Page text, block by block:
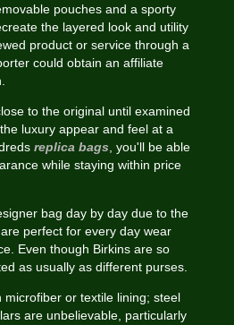
pouches and a sporty
the layered look and utility
product or service through a
could obtain an affiliate
to the original until examined
luxury appear and feel at a
replica bags, you'll be able
while staying within price
bag day by day due to the
perfect for every day wear
Even though Birkins are so
as usually as different purses.
or textile lining; steel
are unbelievable, particularly